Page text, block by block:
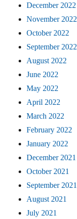
December 2022
November 2022
October 2022
September 2022
August 2022
June 2022
May 2022
April 2022
March 2022
February 2022
January 2022
December 2021
October 2021
September 2021
August 2021
July 2021